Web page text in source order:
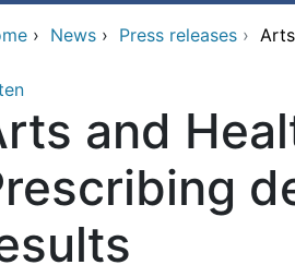
› News › Press releases ›
and